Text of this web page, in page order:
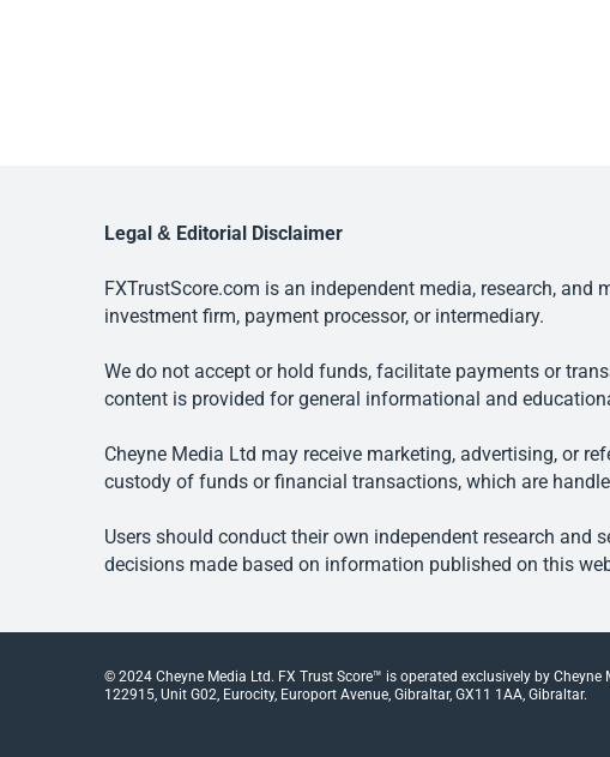
Legal & Editorial Disclaimer
FXTrustScore.com is an independent media, research,
investment firm, payment processor, or intermediary.
We do not accept or hold funds, facilitate payments or
content is provided for general informational and
Cheyne Media Ltd may receive marketing, advertising, or
custody of funds or financial transactions, which are
Users should conduct their own independent research
decisions made based on information published on this
© 2024 Cheyne Media Ltd. FX Trust Score™ is operated exclusively by Cheyne
122915, Unit G02, Eurocity, Europort Avenue, Gibraltar, GX11 1AA, Gibraltar.